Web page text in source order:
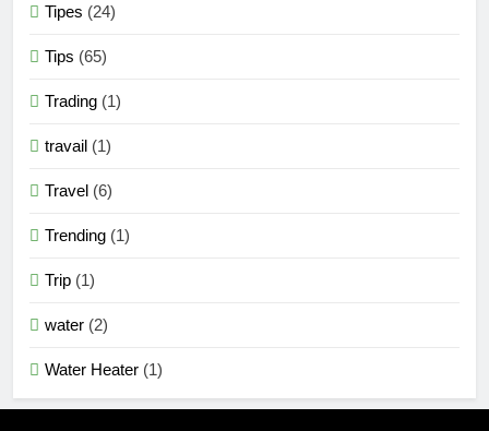
Tipes (24)
Tips (65)
Trading (1)
travail (1)
Travel (6)
Trending (1)
Trip (1)
water (2)
Water Heater (1)